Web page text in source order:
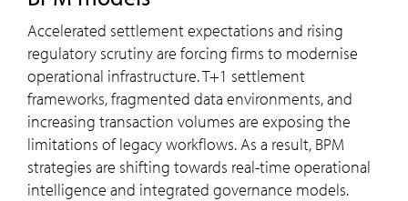
Accelerated settlement expectations and rising
regulatory scrutiny are forcing firms to modernise
operational infrastructure. T+1 settlement
frameworks, fragmented data environments, and
increasing transaction volumes are exposing the
limitations of legacy workflows. As a result, BPM
strategies are shifting towards real-time operational
intelligence and integrated governance models.